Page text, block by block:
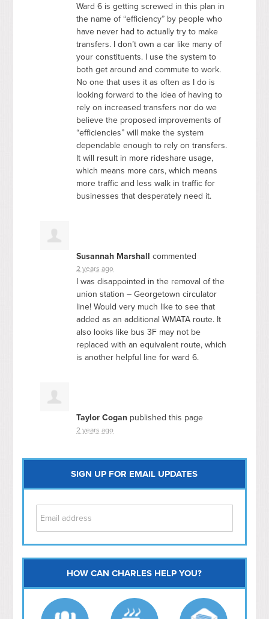
Ward 6 is getting screwed in this plan in
the name of “efficiency” by people who
have never had to actually try to make
transfers. I don’t own a car like many of
your constituents. I use the system to
both get around and commute to work.
No one that uses it as often as I do is
looking forward to the idea of having to
rely on increased transfers nor do we
believe the proposed improvements of
“efficiencies” will make the system
dependable enough to rely on transfers.
It will result in more rideshare usage,
which means more cars, which means
more traffic and less walk in traffic for
businesses that desperately need it.
Susannah Marshall commented
2 years ago
I was disappointed in the removal of the
union station – Georgetown circulator
line! Would very much like to see that
added as an additionalWMATA route. It
also looks like bus 3F may not be
replaced with an equivalent route, which
is another helpful line for ward 6.
Taylor Cogan published this page
2 years ago
SIGN UP FOR EMAIL UPDATES
Capitol Hill
NoMa
Hill East
HOW CAN CHARLES HELP YOU?